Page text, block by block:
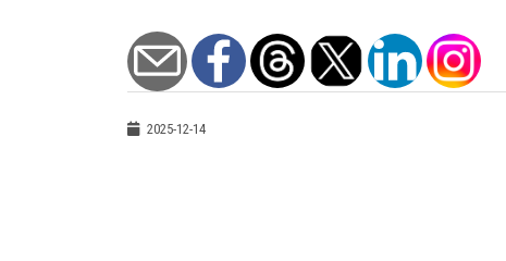
2025-12-14